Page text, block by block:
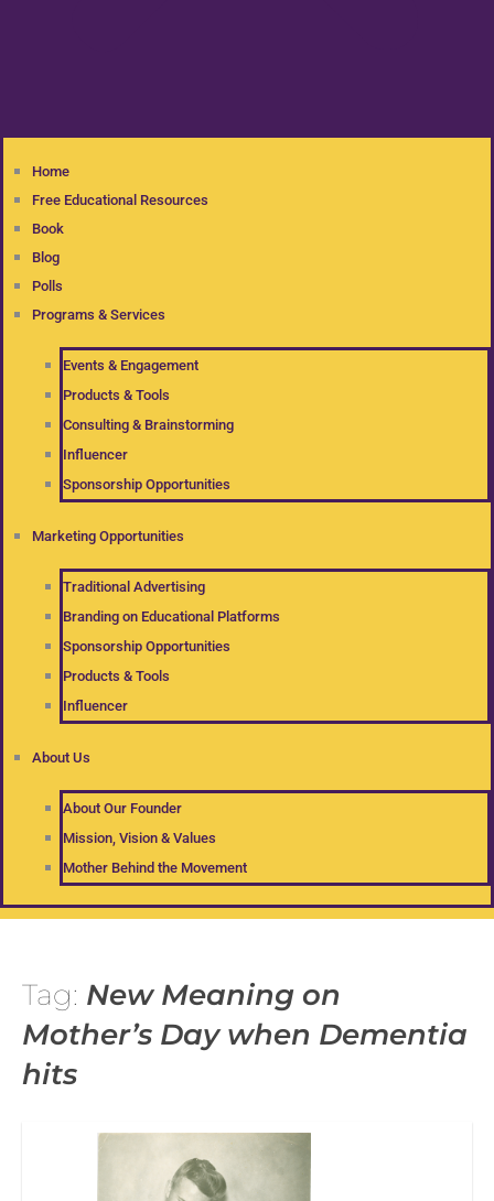
Home
Free Educational Resources
Book
Blog
Polls
Programs & Services
Events & Engagement
Products & Tools
Consulting & Brainstorming
Influencer
Sponsorship Opportunities
Marketing Opportunities
Traditional Advertising
Branding on Educational Platforms
Sponsorship Opportunities
Products & Tools
Influencer
About Us
About Our Founder
Mission, Vision & Values
Mother Behind the Movement
Tag: New Meaning on
Mother’s Day when Dementia
hits